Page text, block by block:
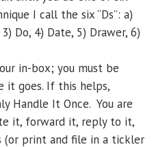
I call the six “Ds”: a)
Do, 4) Date, 5) Drawer, 6)
in-box; you must be
it goes. If this helps,
Handle It Once. You are
it, forward it, reply to it,
(or print and file in a tickler